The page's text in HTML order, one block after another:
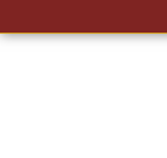
Search